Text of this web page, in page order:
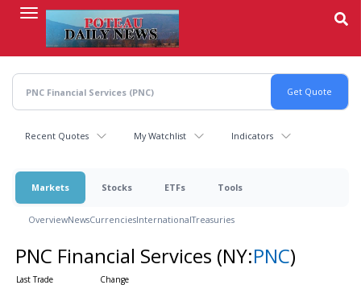
content
Recent Quotes My Watchlist Indicators
Markets Stocks ETFs Tools
OverviewNewsCurrenciesInternationalTreasuries
PNC Financial Services (NY:PNC)